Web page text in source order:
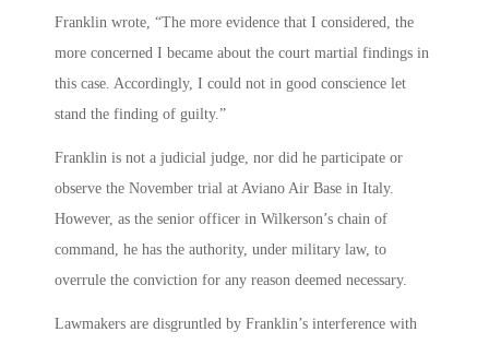
Franklin wrote, “The more evidence that I considered, the
more concerned I became about the court martial findings in
this case. Accordingly, I could not in good conscience let
stand the finding of guilty.”
Franklin is not a judicial judge, nor did he participate or
observe the November trial at Aviano Air Base in Italy.
However, as the senior officer in Wilkerson’s chain of
command, he has the authority, under military law, to
overrule the conviction for any reason deemed necessary.
Lawmakers are disgruntled by Franklin’s interference with